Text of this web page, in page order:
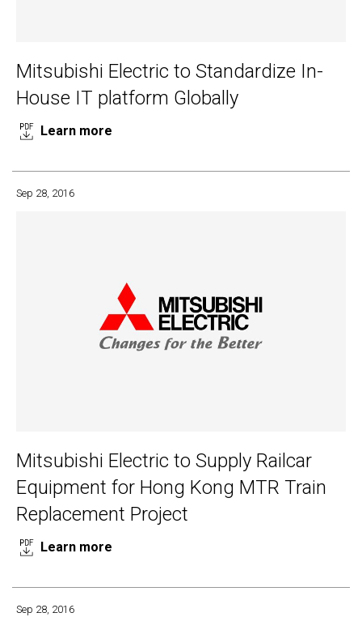
Mitsubishi Electric to Standardize In-
House IT platform Globally
Learn more
Sep 28, 2016
Mitsubishi Electric to Supply Railcar
Equipment for Hong Kong MTR Train
Replacement Project
Learn more
Sep 28, 2016